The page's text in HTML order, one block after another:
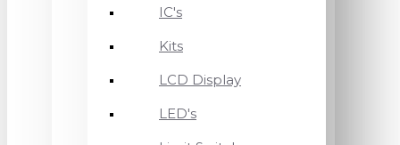
IC's
Kits
LCD Display
LED's